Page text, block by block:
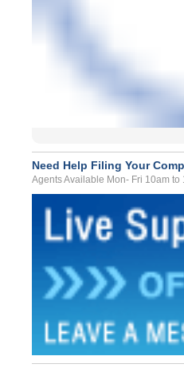
Need Help Filing Your
Agents Available Mon- Fri 10am to